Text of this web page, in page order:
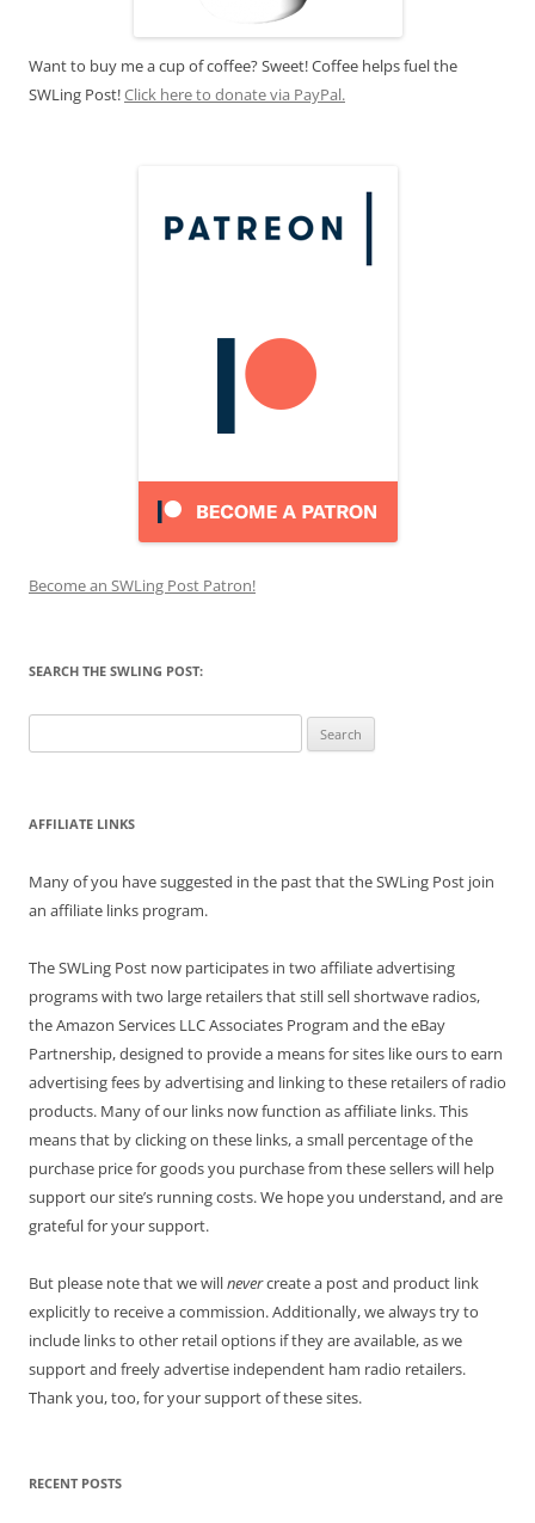
Want to buy me a cup of coffee? Sweet! Coffee helps fuel the
SWLing Post!Click here to donate via PayPal.
Become an SWLing Post Patron!
SEARCH THE SWLING POST:
for:
AFFILIATE LINKS
Many of you have suggested in the past that the SWLing Post join
an affiliate links program.
The SWLing Post now participates in two affiliate advertising
programs with two large retailers that still sell shortwave radios,
the Amazon Services LLC Associates Program and the eBay
Partnership, designed to provide a means for sites like ours to earn
advertising fees by advertising and linking to these retailers of radio
products. Many of our links now function as affiliate links. This
means that by clicking on these links, a small percentage of the
purchase price for goods you purchase from these sellers will help
support our site’s running costs. We hope you understand, and are
grateful for your support.
But please note that we willnevercreate a post and product link
explicitly to receive a commission. Additionally, we always try to
include links to other retail options if they are available, as we
support and freely advertise independent ham radio retailers.
Thank you, too, for your support of these sites.
RECENT POSTS